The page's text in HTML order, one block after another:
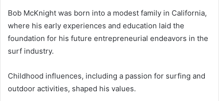
Bob McKnight was born into a modest family in California,
where his early experiences and education laid the
foundation for his future entrepreneurial endeavors in the
surf industry.
Childhood influences, including a passion for surfing and
outdoor activities, shaped his values.